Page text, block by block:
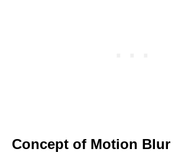
Concept of Motion Blur